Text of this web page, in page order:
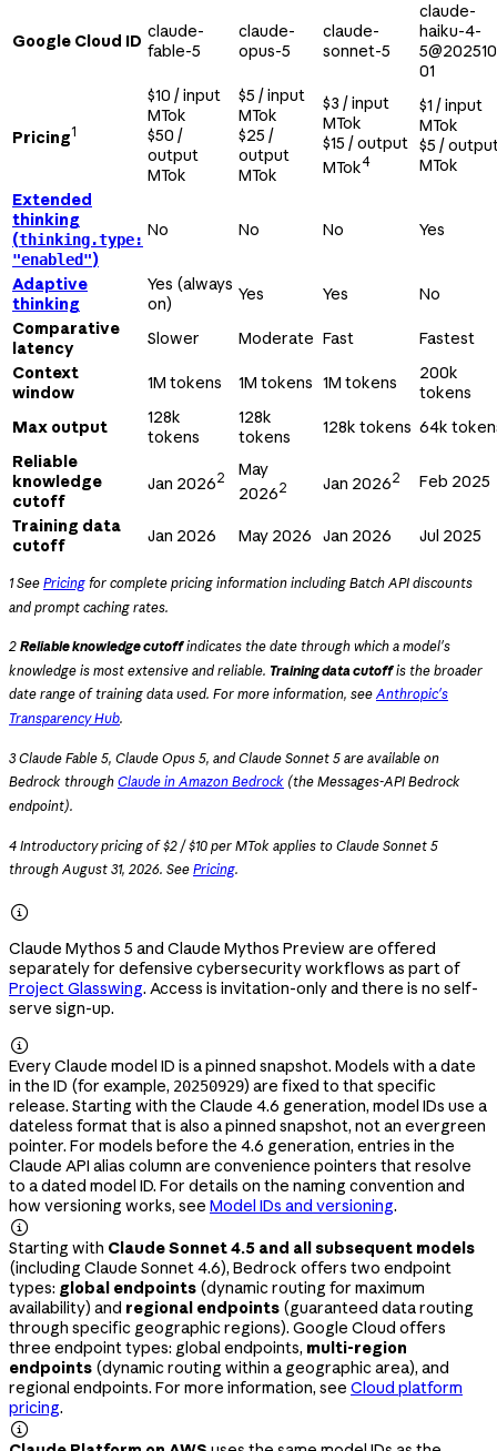
Google Cloud ID claude-
fable-5
claude-
opus-5
claude-
sonnet-5
claude-
haiku-4-
5@202510
01
Pricing1
$10 / input
MTok
$50 /
output
MTok
$5 / input
MTok
$25 /
output
MTok
$3 / input
MTok
$15 / output
MTok4
$1 / input
MTok
$5 /
MTok
Extended
thinking
(thinking.type:
"enabled")
No No No Yes
Adaptive
thinking
Yes (always
on)
Yes Yes
No
Comparative
latency
Slower Moderate Fast
Fastest
Context
window
1M tokens 1M tokens 1M tokens
200k
tokens
Max output
128k
tokens
128k
tokens
128k tokens 64k
Reliable
knowledge
cutoff
Jan 20262
May
20262 Jan 20262 Feb 2025
Training data
cutoff
Jan 2026 May 2026 Jan 2026 Jul 2025
1 See Pricing for complete pricing information including Batch API discounts
and prompt caching rates.
2 Reliable knowledge cutoffindicates the date through which a model's
knowledge is most extensive and reliable. Training data cutoffis the broader
date range of training data used. For more information, see Anthropic's
Transparency Hub.
3 Claude Fable 5, Claude Opus 5, and Claude Sonnet 5 are available on
Bedrock through Claude in Amazon Bedrock (the Messages-API Bedrock
endpoint).
4 Introductory pricing of $2 / $10 per MTok applies to Claude Sonnet 5
through August 31, 2026. See Pricing.

Claude Mythos 5 and Claude Mythos Preview are offered
separately for defensive cybersecurity workflows as part of
Project Glasswing. Access is invitation-only and there is no self-
serve sign-up.

Every Claude model ID is a pinned snapshot. Models with a date
in the ID (for example, 20250929) are fixed to that specific
release. Starting with the Claude 4.6 generation, model IDs use a
dateless format that is also a pinned snapshot, not an evergreen
pointer. For models before the 4.6 generation, entries in the
Claude API alias column are convenience pointers that resolve
to a dated model ID. For details on the naming convention and
how versioning works, see Model IDs and versioning.

Starting with Claude Sonnet 4.5 and all subsequent models
(including Claude Sonnet 4.6), Bedrock offers two endpoint
types: global endpoints (dynamic routing for maximum
availability) and regional endpoints (guaranteed data routing
through specific geographic regions). Google Cloud offers
three endpoint types: global endpoints, multi-region
endpoints (dynamic routing within a geographic area), and
regional endpoints. For more information, see Cloud platform
pricing.
